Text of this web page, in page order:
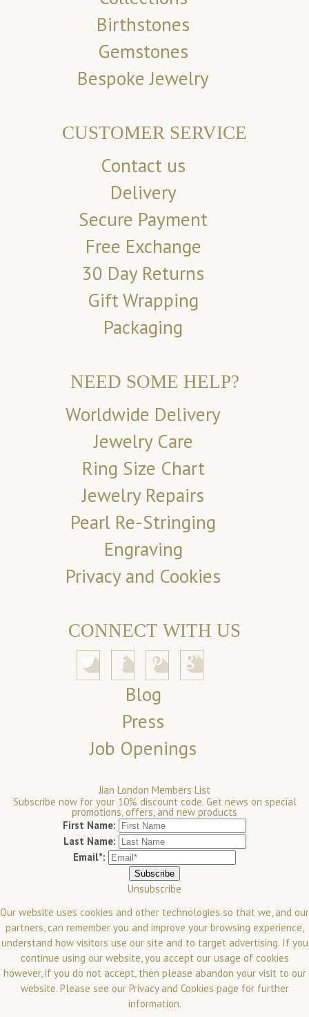
Birthstones
Gemstones
Bespoke Jewelry
CUSTOMER SERVICE
Contact us
Delivery
Secure Payment
Free Exchange
30 Day Returns
Gift Wrapping
Packaging
NEED SOME HELP?
Worldwide Delivery
Jewelry Care
Ring Size Chart
Jewelry Repairs
Pearl Re-Stringing
Engraving
Privacy and Cookies
CONNECT WITH US
Blog
Press
Job Openings
Jian London Members List
Subscribe now for your 10% discount code. Get news on special
promotions, offers, and new products
First Name:
Last Name:
Email*:
Unsubscribe
Our website uses cookies and other technologies so that we, and our
partners, can remember you and improve your browsing experience,
understand how visitors use our site and to target advertising. If you
continue using our website, you accept our usage of cookies
however, if you do not accept, then please abandon your visit to our
website. Please see our Privacy and Cookies page for further
information.